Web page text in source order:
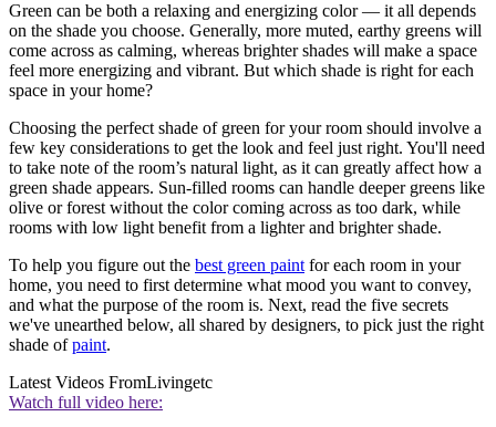
Green can be both a relaxing and energizing color — it all depends
on the shade you choose. Generally, more muted, earthy greens will
come across as calming, whereas brighter shades will make a space
feel more energizing and vibrant. But which shade is right for each
space in your home?
Choosing the perfect shade of green for your room should involve a
few key considerations to get the look and feel just right. You'll need
to take note of the room’s natural light, as it can greatly affect how a
green shade appears. Sun-filled rooms can handle deeper greens like
olive or forest without the color coming across as too dark, while
rooms with low light benefit from a lighter and brighter shade.
To help you figure out the best green paint for each room in your
home, you need to first determine what mood you want to convey,
and what the purpose of the room is. Next, read the five secrets
we've unearthed below, all shared by designers, to pick just the right
shade ofpaint.
Latest Videos FromLivingetc
Watch full video here: